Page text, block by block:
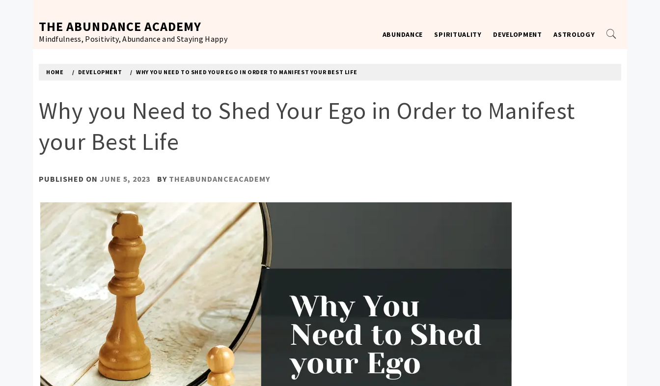
content
THE ABUNDANCE ACADEMY
Mindfulness, Positivity, Abundance and Staying Happy ABUNDANCE SPIRITUALITY DEVELOPMENT ASTROLOGY
HOME DEVELOPMENT WHY YOU NEED TO SHED YOUR EGO IN ORDER TO MANIFEST YOUR BEST LIFE
Why you Need to Shed Your Ego in Order to Manifest
your Best Life
PUBLISHED ON JUNE 5, 2023 BY THEABUNDANCEACADEMY